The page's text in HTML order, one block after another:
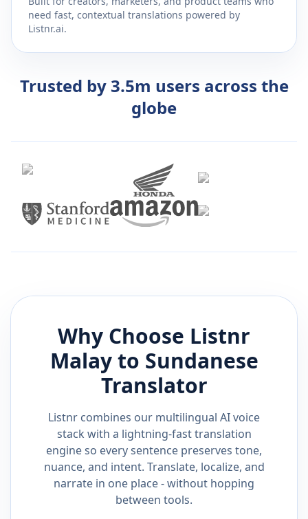
need fast, contextual translations powered by
Listnr.ai.
Trusted by 3.5m users across the
globe
Why Choose Listnr
Malayto Sundanese
Translator
Listnr combines our multilingual AI voice
stack with a lightning-fast translation
engine so every sentence preserves tone,
nuance, and intent. Translate, localize, and
narrate in one place - without hopping
between tools.